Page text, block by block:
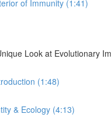
of Immunity (1:41)
Look at Evolutionary
(1:48)
& Ecology (4:13)